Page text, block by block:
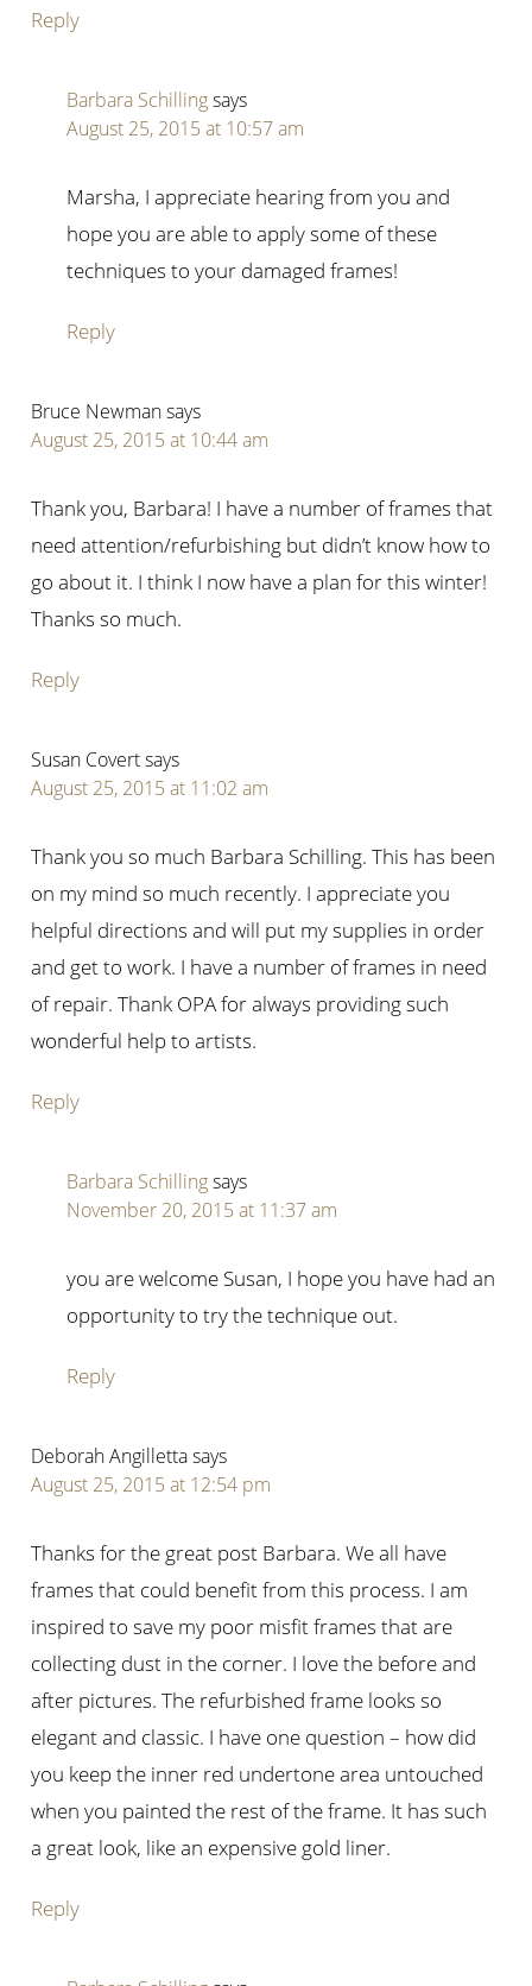
Reply
Barbara Schillingsays
August 25, 2015 at 10:57 am
Marsha, I appreciate hearing from you and
hope you are able to apply some of these
techniques to your damaged frames!
Reply
Bruce Newmansays
August 25, 2015 at 10:44 am
Thank you, Barbara! I have a number of frames that
need attention/refurbishing but didn’t know how to
go about it. I think I now have a plan for this winter!
Thanks so much.
Reply
Susan Covertsays
August 25, 2015 at 11:02 am
Thank you so much Barbara Schilling. This has been
on my mind so much recently. I appreciate you
helpful directions and will put my supplies in order
and get to work. I have a number of frames in need
of repair. Thank OPA for always providing such
wonderful help to artists.
Reply
Barbara Schillingsays
November 20, 2015 at 11:37 am
you are welcome Susan, I hope you have had an
opportunity to try the technique out.
Reply
Deborah Angillettasays
August 25, 2015 at 12:54 pm
Thanks for the great post Barbara. We all have
frames that could benefit from this process. I am
inspired to save my poor misfit frames that are
collecting dust in the corner. I love the before and
after pictures. The refurbished frame looks so
elegant and classic. I have one question – how did
you keep the inner red undertone area untouched
when you painted the rest of the frame. It has such
a great look, like an expensive gold liner.
Reply